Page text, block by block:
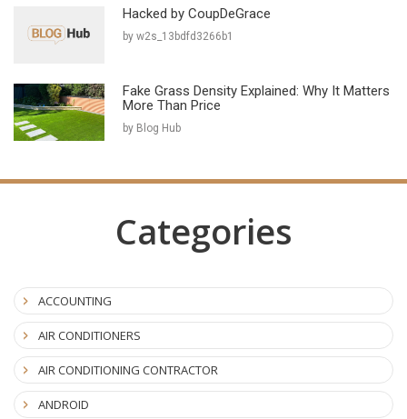
Hacked by CoupDeGrace
by w2s_13bdfd3266b1
Fake Grass Density Explained: Why It Matters
More Than Price
by Blog Hub
Categories
ACCOUNTING
AIR CONDITIONERS
AIR CONDITIONING CONTRACTOR
ANDROID